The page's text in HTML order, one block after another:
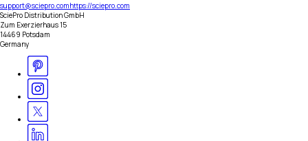
support@sciepro.comhttps://sciepro.com
SciePro Distribution GmbH
Zum Exerzierhaus 15
14469 Potsdam
Germany